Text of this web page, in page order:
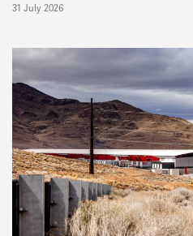
31 July 2026